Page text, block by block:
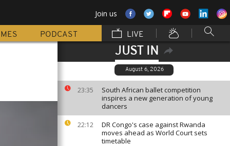
Join us
PODCAST LIVE
JUST IN
August 6, 2026
23:35
South African ballet competition
inspires a new generation of young
dancers
22:12
DR Congo's case against Rwanda
moves ahead as World Court sets
timetable